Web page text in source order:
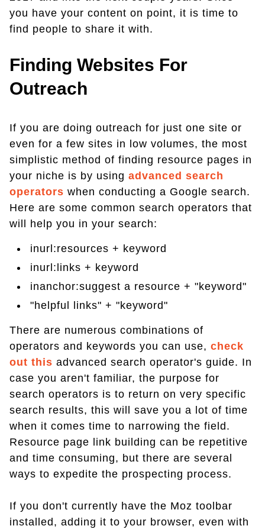
you have your content on point, it is time to
find people to share it with.
Finding Websites For
Outreach
If you are doing outreach for just one site or
even for a few sites in low volumes, the most
simplistic method of finding resource pages in
your niche is by using advanced search
operators when conducting a Google search.
Here are some common search operators that
will help you in your search:
inurl:resources + keyword
inurl:links + keyword
inanchor:suggest a resource + "keyword"
"helpful links" + "keyword"
There are numerous combinations of
operators and keywords you can use, check
out this advanced search operator's guide. In
case you aren't familiar, the purpose for
search operators is to return on very specific
search results, this will save you a lot of time
when it comes time to narrowing the field.
Resource page link building can be repetitive
and time consuming, but there are several
ways to expedite the prospecting process.
If you don't currently have the Moz toolbar
installed, adding it to your browser, even with